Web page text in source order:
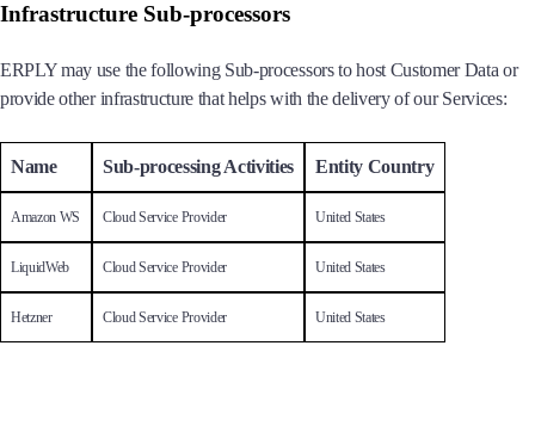
Infrastructure Sub-processors
ERPLY may use the following Sub-processors to host Customer Data or
provide other infrastructure that helps with the delivery of our Services:
Name Sub-processing Activities Entity Country
Amazon WS Cloud Service Provider United States
LiquidWeb Cloud Service Provider United States
Hetzner Cloud Service Provider United States